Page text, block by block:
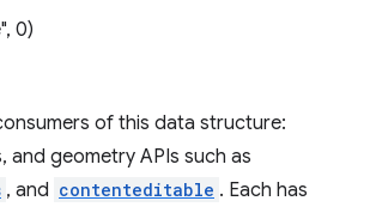
0)
of this data structure:
and geometry APIs such as
, and contenteditable . Each has